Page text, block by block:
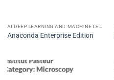
Anaconda Enterprise Edition